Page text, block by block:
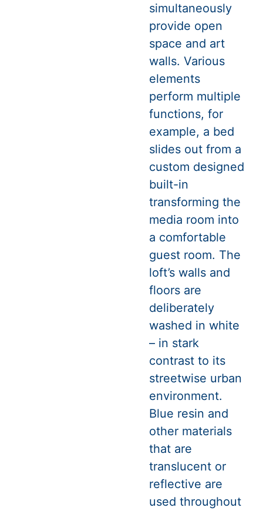
simultaneously
provide open
space and art
walls. Various
elements
perform multiple
functions, for
example, a bed
slides out from a
custom designed
built-in
transforming the
media room into
a comfortable
guest room. The
loft’s walls and
floors are
deliberately
washed in white
– in stark
contrast to its
streetwise urban
environment.
Blue resin and
other materials
that are
translucent or
reflective are
used throughout